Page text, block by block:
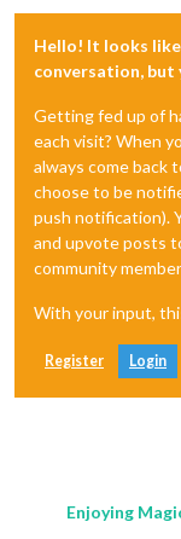
Hello! It looks
conversation, but
Getting fed up of
each visit? When
always come back
choose to be
push notification).
and upvote posts
community
With your input,
Register Login
Enjoying